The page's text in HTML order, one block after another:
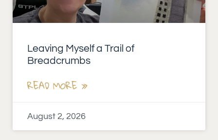
Leaving Myself a Trail of
Breadcrumbs
READ MORE »
August 2, 2026